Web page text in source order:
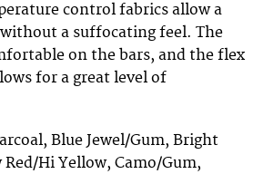
control fabrics allow a
a suffocating feel. The
on the bars, and the flex
for a great level of
Blue Jewel/Gum, Bright
Hi Yellow, Camo/Gum,